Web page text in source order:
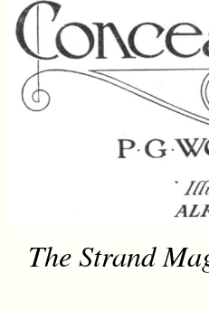
The Strand